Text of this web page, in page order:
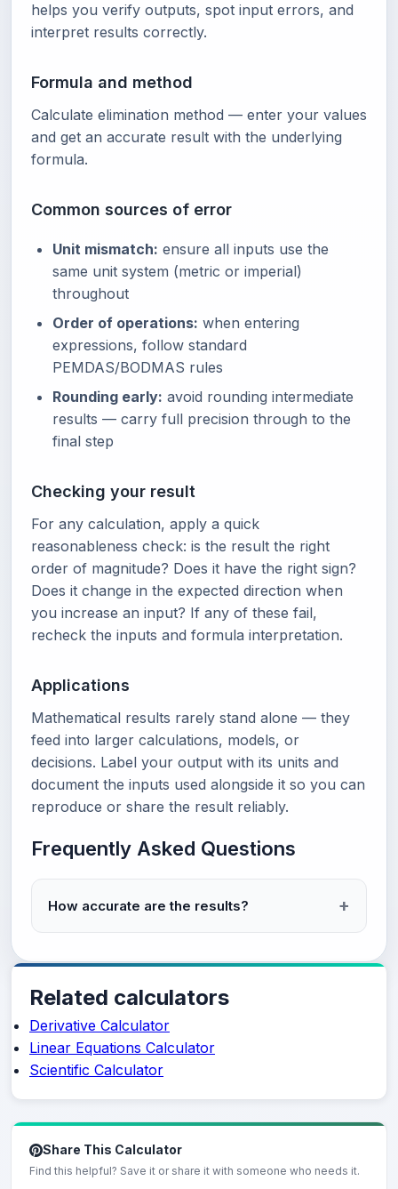
helps you verify outputs, spot input errors, and
interpret results correctly.
Formula and method
Calculate elimination method — enter your values
and get an accurate result with the underlying
formula.
Common sources of error
Unit mismatch: ensure all inputs use the
same unit system (metric or imperial)
throughout
Order of operations: when entering
expressions, follow standard
PEMDAS/BODMAS rules
Rounding early: avoid rounding intermediate
results — carry full precision through to the
final step
Checking your result
For any calculation, apply a quick
reasonableness check: is the result the right
order of magnitude? Does it have the right sign?
Does it change in the expected direction when
you increase an input? If any of these fail,
recheck the inputs and formula interpretation.
Applications
Mathematical results rarely stand alone — they
feed into larger calculations, models, or
decisions. Label your output with its units and
document the inputs used alongside it so you can
reproduce or share the result reliably.
Frequently Asked Questions
How accurate are the results?
Related calculators
Derivative Calculator
Linear Equations Calculator
Scientific Calculator
Share This Calculator
Find this helpful? Save it or share it with someone who needs it.